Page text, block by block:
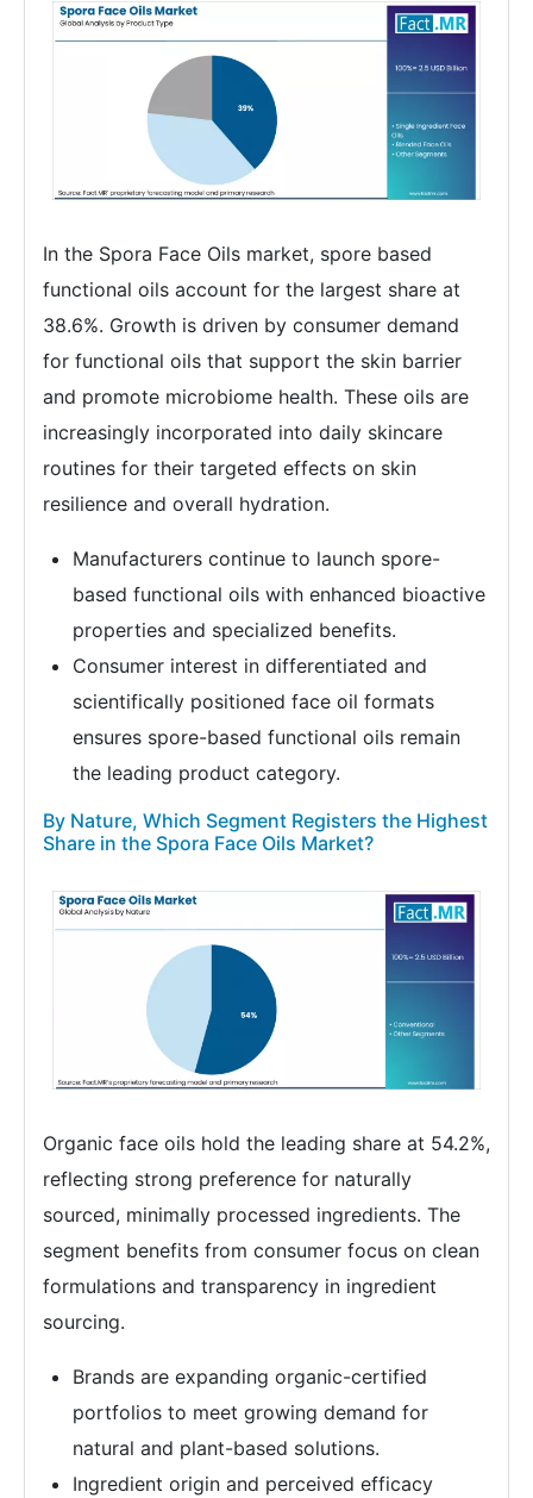
In the Spora Face Oils market, spore based
functional oils account for the largest share at
38.6%. Growth is driven by consumer demand
for functional oils that support the skin barrier
and promote microbiome health. These oils are
increasingly incorporated into daily skincare
routines for their targeted effects on skin
resilience and overall hydration.
Manufacturers continue to launch spore-
based functional oils with enhanced bioactive
properties and specialized benefits.
Consumer interest in differentiated and
scientifically positioned face oil formats
ensures spore-based functional oils remain
the leading product category.
By Nature, Which Segment Registers the Highest
Share in the Spora Face Oils Market?
Organic face oils hold the leading share at 54.2%,
reflecting strong preference for naturally
sourced, minimally processed ingredients. The
segment benefits from consumer focus on clean
formulations and transparency in ingredient
sourcing.
Brands are expanding organic-certified
portfolios to meet growing demand for
natural and plant-based solutions.
Ingredient origin and perceived efficacy